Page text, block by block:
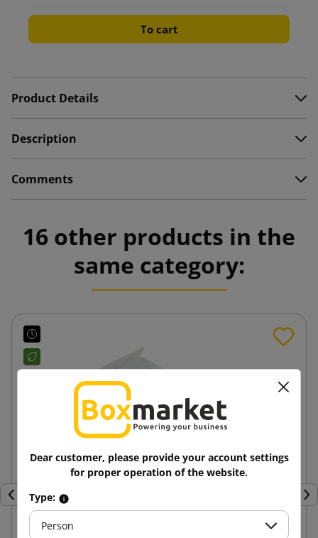
To cart
Product Details
Description
Comments
16 other products in the
same category:
Previous
Dear customer, please provide your account settings
for proper operation of the website.
Type:
Person